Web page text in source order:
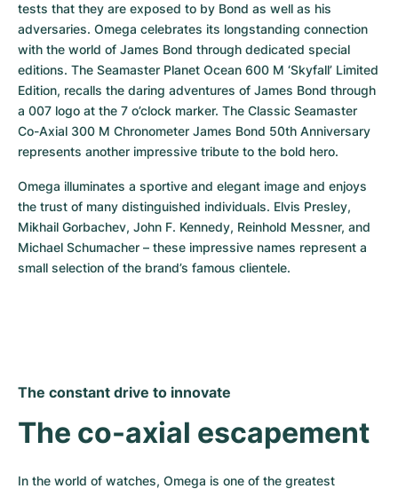
tests that they are exposed to by Bond as well as his
adversaries. Omega celebrates its longstanding connection
with the world of James Bond through dedicated special
editions. The Seamaster Planet Ocean 600 M ‘Skyfall’ Limited
Edition, recalls the daring adventures of James Bond through
a 007 logo at the 7 o’clock marker. The Classic Seamaster
Co-Axial 300 M Chronometer James Bond 50th Anniversary
represents another impressive tribute to the bold hero.
Omega illuminates a sportive and elegant image and enjoys
the trust of many distinguished individuals. Elvis Presley,
Mikhail Gorbachev, John F. Kennedy, Reinhold Messner, and
Michael Schumacher – these impressive names represent a
small selection of the brand’s famous clientele.
The constant drive to innovate
The co-axial escapement
In the world of watches, Omega is one of the greatest